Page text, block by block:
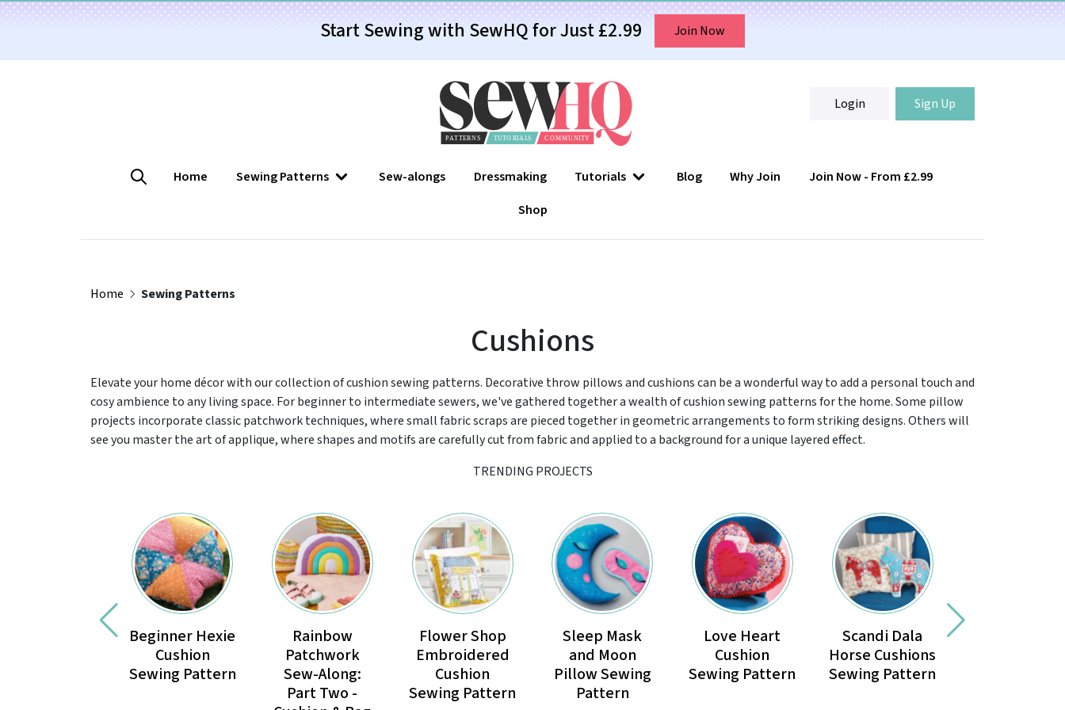
Start Sewing with SewHQ for Just £2.99 Join Now
Login Sign Up
Login Sign Up
Home Sewing Patterns Sew-alongs Dressmaking Tutorials Blog Why Join
Join Now - From £2.99
Shop
Home Sewing Patterns
Cushions
Elevate your home décor with our collection of cushion sewing patterns. Decorative throw pillows and cushions can be a wonderful way to add a personal touch and
cosy ambience to any living space. For beginner to intermediate sewers, we've gathered together a wealth of cushion sewing patterns for the home. Some pillow
projects incorporate classic patchwork techniques, where small fabric scraps are pieced together in geometric arrangements to form striking designs. Others will
see you master the art of applique, where shapes and motifs are carefully cut from fabric and applied to a background for a unique layered effect.
TRENDING PROJECTS
Beginner Hexie
Cushion
Sewing Pattern
Rainbow
Patchwork
Sew-Along:
Part Two -
Flower Shop
Embroidered
Cushion
Sewing Pattern
Sleep Mask
and Moon
Pillow Sewing
Pattern
Love Heart
Cushion
Sewing Pattern
Scandi Dala
Horse Cushions
Sewing Pattern